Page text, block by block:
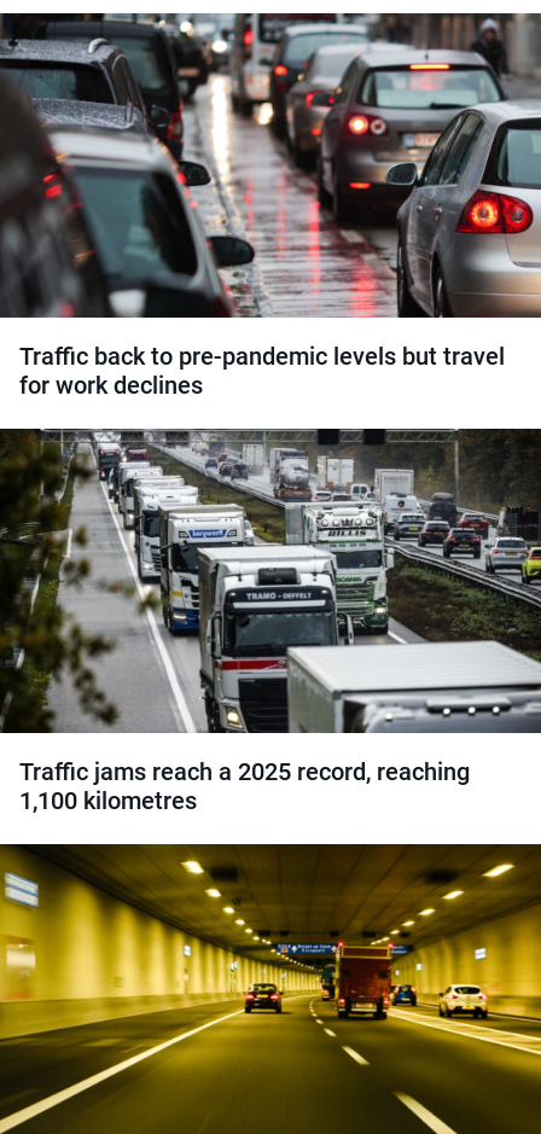
Traffic back to pre-pandemic levels but travel
for work declines
Traffic jams reach a 2025 record, reaching
1,100 kilometres